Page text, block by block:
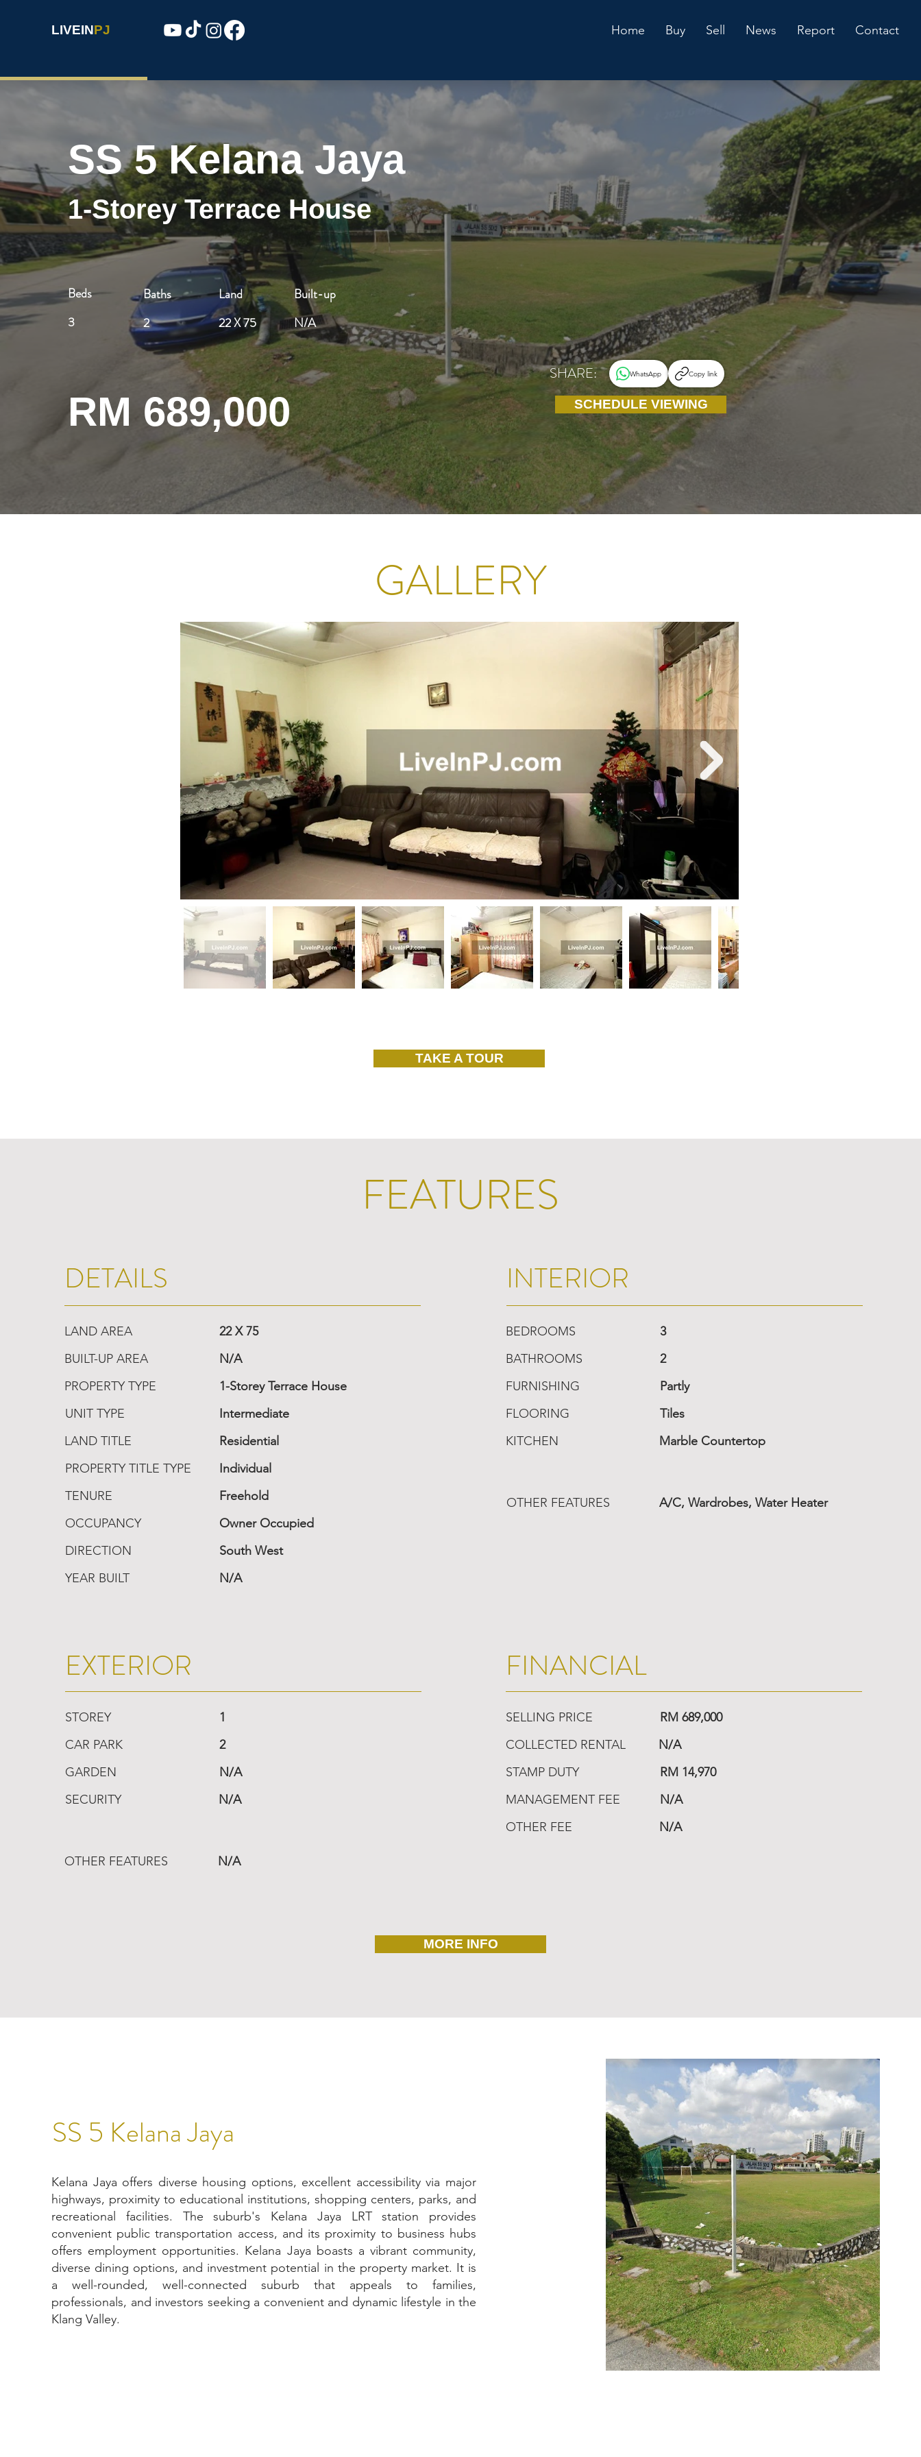
LIVEINPJ Home Buy Sell News Report Contact
SS 5 Kelana Jaya
1-Storey Terrace House
Beds
3
Baths
2
Land
Built-up
22 X 75
N/A
RM 689,000
SHARE: WhatsApp Copy link
SCHEDULE VIEWING
GALLERY
TAKE A TOUR
FEATURES
DETAILS
LAND AREA
BUILT-UP AREA
PROPERTY TYPE
UNIT TYPE
LAND TITLE
PROPERTY TITLE TYPE
TENURE
OCCUPANCY
DIRECTION
YEAR BUILT
22 X 75
N/A
1-Storey Terrace House
Intermediate
Residential
Individual
Freehold
Owner Occupied
South West
N/A
INTERIOR
BEDROOMS
BATHROOMS
FURNISHING
FLOORING
KITCHEN
3
2
Partly
Tiles
Marble Countertop
OTHER FEATURES A/C, Wardrobes, Water Heater
EXTERIOR
STOREY
CAR PARK
GARDEN
SECURITY
1
2
N/A
N/A
OTHER FEATURES N/A
FINANCIAL
SELLING PRICE
COLLECTED RENTAL
STAMP DUTY
MANAGEMENT FEE
OTHER FEE
RM 689,000
N/A
RM 14,970
N/A
N/A
MORE INFO
SS 5 Kelana Jaya
Kelana Jaya offers diverse housing options, excellent accessibility via major
highways, proximity to educational institutions, shopping centers, parks, and
recreational facilities. The suburb's Kelana Jaya LRT station provides
convenient public transportation access, and its proximity to business hubs
offers employment opportunities. Kelana Jaya boasts a vibrant community,
diverse dining options, and investment potential in the property market. It is
a well-rounded, well-connected suburb that appeals to families,
professionals, and investors seeking a convenient and dynamic lifestyle in the
Klang Valley.